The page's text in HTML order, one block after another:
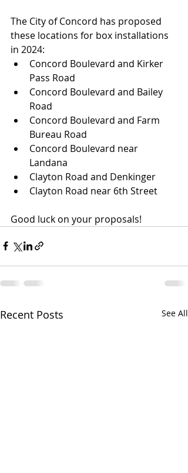
The City of Concord has proposed
these locations for box installations
in 2024:
Concord Boulevard and Kirker
Pass Road
Concord Boulevard and Bailey
Road
Concord Boulevard and Farm
Bureau Road
Concord Boulevard near
Landana
Clayton Road and Denkinger
Clayton Road near 6th Street
Good luck on your proposals!
Recent Posts See All